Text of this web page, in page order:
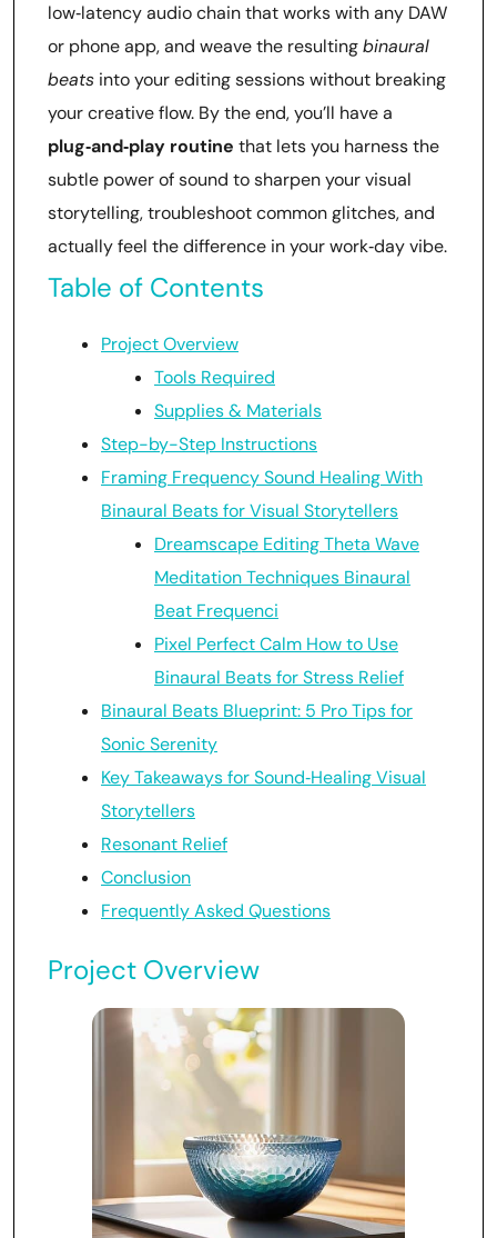
low‑latency audio chain that works with any DAW
or phone app, and weave the resultingbinaural
beats into your editing sessions without breaking
your creative flow. By the end, you’ll have a
plug‑and‑play routine that lets you harness the
subtle power of sound to sharpen your visual
storytelling, troubleshoot common glitches, and
actually feel the difference in your work‑day vibe.
Table of Contents
Project Overview
Tools Required
Supplies & Materials
Step-by-Step Instructions
Framing Frequency Sound Healing With
Binaural Beats for Visual Storytellers
Dreamscape Editing Theta Wave
Meditation Techniques Binaural
Beat Frequenci
Pixel Perfect Calm How to Use
Binaural Beats for Stress Relief
Binaural Beats Blueprint: 5 Pro Tips for
Sonic Serenity
Key Takeaways for Sound‑Healing Visual
Storytellers
Resonant Relief
Conclusion
Frequently Asked Questions
Project Overview